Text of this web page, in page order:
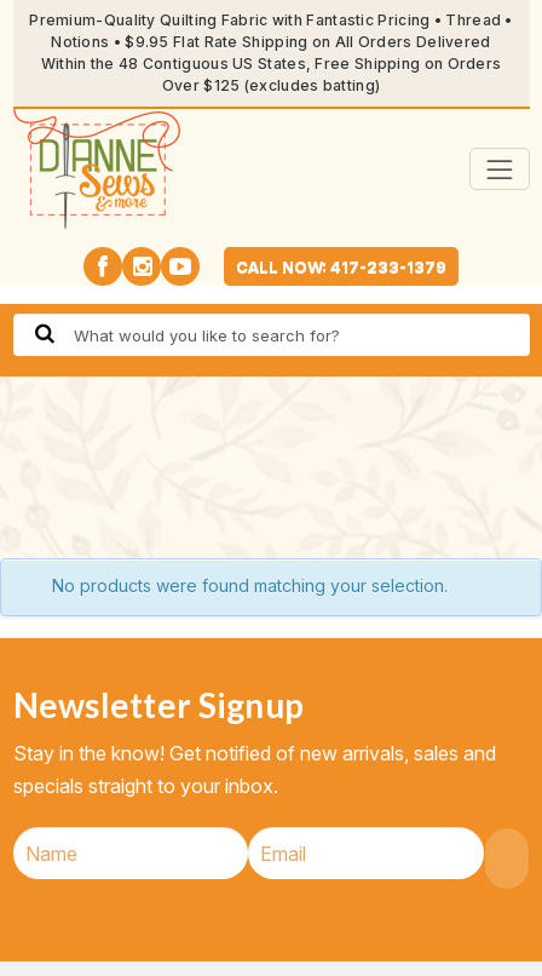
Premium-Quality Quilting Fabric with Fantastic Pricing • Thread •
Notions • $9.95 Flat Rate Shipping on All Orders Delivered
Within the 48 Contiguous US States, Free Shipping on Orders
Over $125 (excludes batting)
CALL NOW: 417-233-1379
No products were found matching your selection.
Newsletter Signup
Stay in the know! Get notified of new arrivals, sales and
specials straight to your inbox.